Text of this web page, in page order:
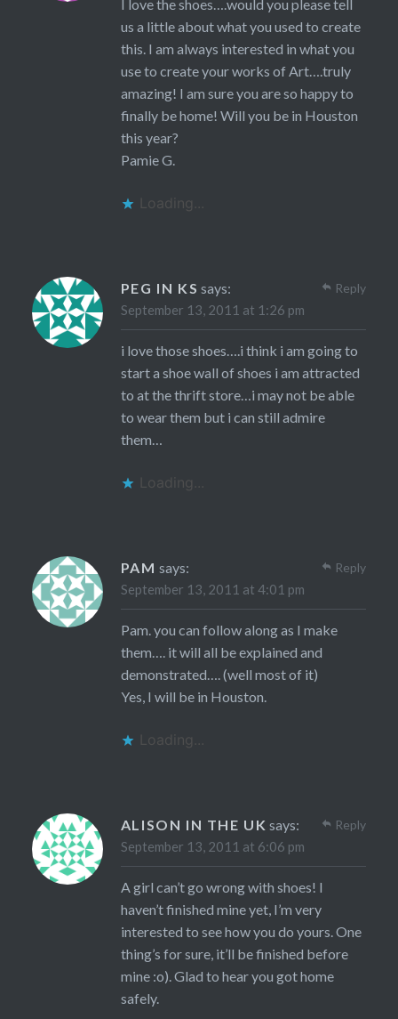
I love the shoes….would you please tell
us a little about what you used to create
this. I am always interested in what you
use to create your works of Art….truly
amazing! I am sure you are so happy to
finally be home! Will you be in Houston
this year?
Pamie G.
Loading...
PEG IN KS says:
September 13, 2011 at 1:26 pm
i love those shoes….i think i am going to
start a shoe wall of shoes i am attracted
to at the thrift store…i may not be able
to wear them but i can still admire
them…
Loading...
Reply
PAM says:
September 13, 2011 at 4:01 pm
Pam. you can follow along as I make
them…. it will all be explained and
demonstrated…. (well most of it)
Yes, I will be in Houston.
Loading...
Reply
ALISON IN THE UK says:
September 13, 2011 at 6:06 pm
A girl can’t go wrong with shoes! I
haven’t finished mine yet, I’m very
interested to see how you do yours. One
thing’s for sure, it’ll be finished before
mine :o). Glad to hear you got home
safely.
Reply